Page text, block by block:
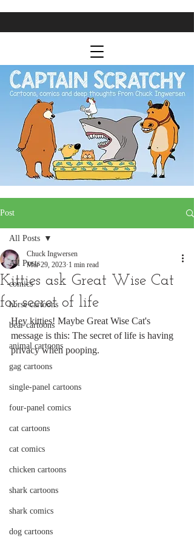
Post
All Posts
comics
horse cartoons
bear cartoons
animal cartoons
gag cartoons
single-panel cartoons
four-panel comics
cat cartoons
cat comics
chicken cartoons
shark cartoons
shark comics
dog cartoons
All Posts
Kitties ask Great Wise Cat
for secret of life
Chuck Ingwersen
Mar 29, 2023 1 min read
Hey kitties! Maybe Great Wise Cat's
message is this: The secret of life is having
privacy when pooping.